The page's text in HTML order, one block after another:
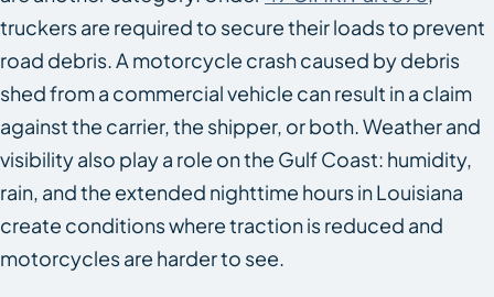
truckers are required to secure their loads to prevent
road debris. A motorcycle crash caused by debris
shed from a commercial vehicle can result in a claim
against the carrier, the shipper, or both. Weather and
visibility also play a role on the Gulf Coast: humidity,
rain, and the extended nighttime hours in Louisiana
create conditions where traction is reduced and
motorcycles are harder to see.